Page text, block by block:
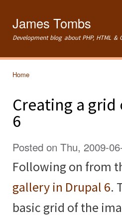
James Tombs
Development blog about PHP, HTML &
Home
Creating a
6
Posted on Thu, 2009-
Following on from
gallery in Drupal 6.
basic grid of the